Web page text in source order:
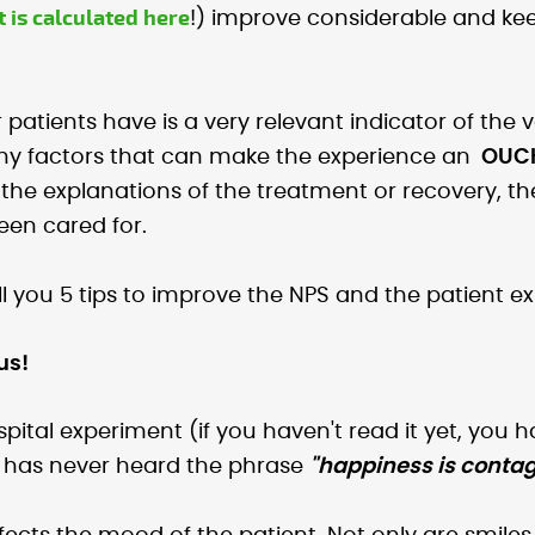
is calculated here!) improve considerable and
patients have is a very relevant indicator of the
factors that can make the experience an
explanations of the treatment or recovery,
cared for.
you 5 tips to improve the NPS and the patient
experiment (if you haven't read it yet, you
never heard the phrase "happiness is